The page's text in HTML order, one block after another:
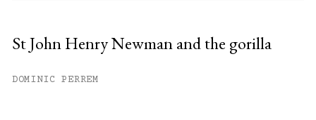
St John Henry Newman and the gorilla
DOMINIC PERREM